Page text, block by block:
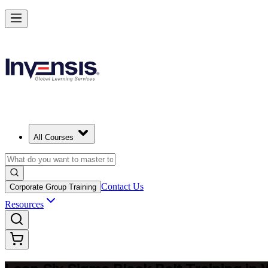
All Courses
Corporate Group Training Contact Us
Resources
Achieve Lean Six Sigma Black Belt and Drive Strategic Gains in
Starts from
Enrol Now